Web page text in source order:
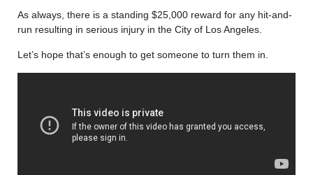
As always, there is a standing $25,000 reward for any hit-and-
run resulting in serious injury in the City of Los Angeles.
Let’s hope that’s enough to get someone to turn them in.